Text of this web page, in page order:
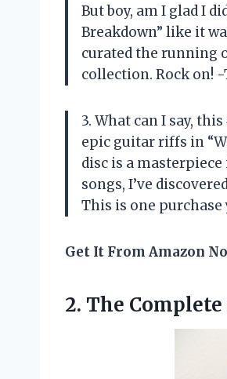
But boy, am I glad I
Breakdown” like it
curated the running
collection. Rock on!
3. What can I say,
epic guitar riffs in
disc is a
songs, I’ve
This is one purchase
Get It From Amazon
2. The